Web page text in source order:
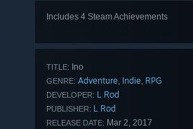
Includes 4 Steam Achievements
TITLE: Ino
GENRE: Adventure, Indie, RPG
DEVELOPER: L Rod
PUBLISHER: L Rod
RELEASE DATE: Mar 2, 2017